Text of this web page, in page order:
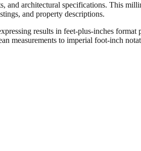
architectural specifications. This
and property descriptions.
results in feet-plus-inches
measurements to imperial foot-inch